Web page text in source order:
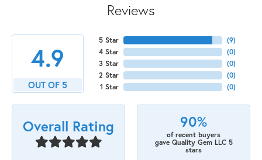
Reviews
4.9
OUT OF 5
5 Star
4 Star
3 Star
2 Star
1 Star
(9)
(0)
(0)
(0)
(0)
Overall Rating 90%
of recent buyers
gave Quality Gem LLC 5
stars